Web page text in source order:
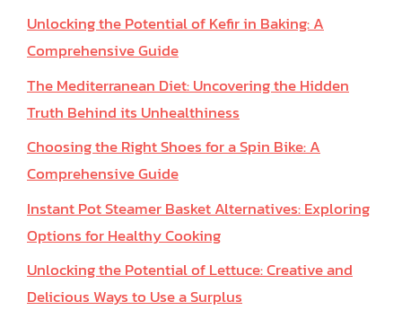
Unlocking the Potential of Kefir in Baking: A
Comprehensive Guide
The Mediterranean Diet: Uncovering the Hidden
Truth Behind its Unhealthiness
Choosing the Right Shoes for a Spin Bike: A
Comprehensive Guide
Instant Pot Steamer Basket Alternatives: Exploring
Options for Healthy Cooking
Unlocking the Potential of Lettuce: Creative and
Delicious Ways to Use a Surplus